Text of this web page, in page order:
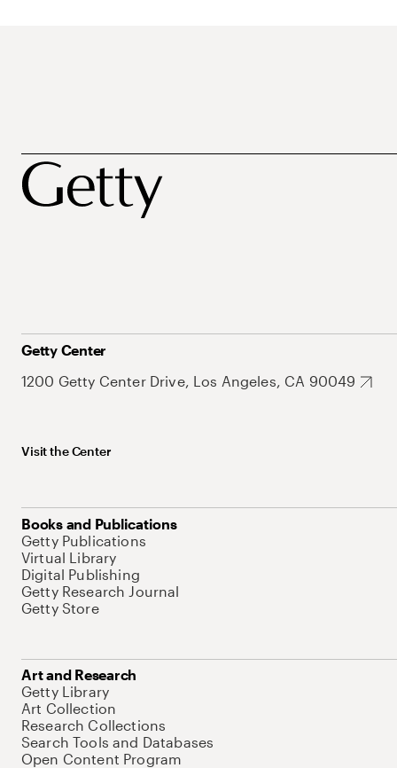
Getty Center
1200 Getty Center Drive, Los Angeles, CA 90049
Visit the Center
Books and Publications
Getty Publications
Virtual Library
Digital Publishing
Getty Research Journal
Getty Store
Art and Research
Getty Library
Art Collection
Research Collections
Search Tools and Databases
Open Content Program